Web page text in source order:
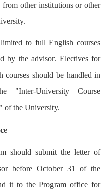
from other institutions or other
to full English courses
by the advisor. Electives for
courses should be handled in
"Inter-University Course
of the University.
e
should submit the letter of
before October 31 of the
it to the Program office for